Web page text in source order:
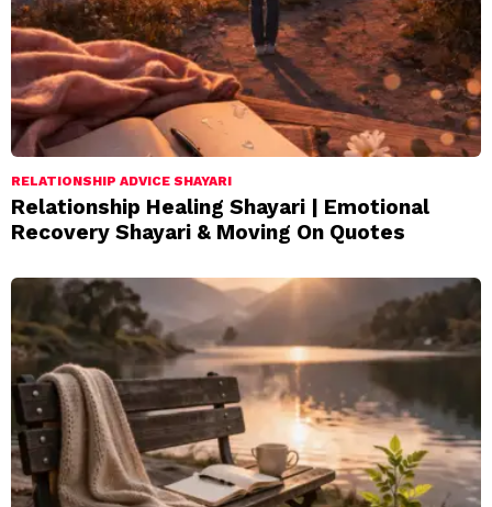
RELATIONSHIP ADVICE SHAYARI
Relationship Healing Shayari | Emotional
Recovery Shayari & Moving On Quotes